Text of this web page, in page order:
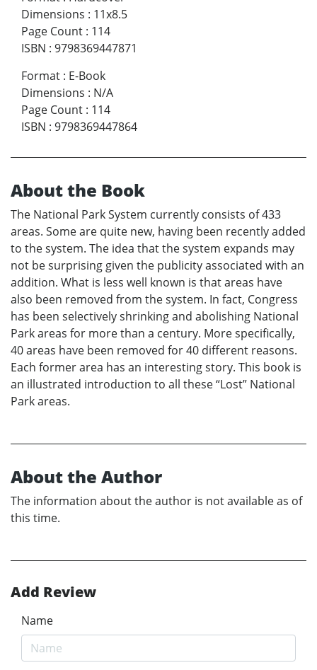
Dimensions : 11x8.5
Page Count : 114
ISBN : 9798369447871
Format : E-Book
Dimensions : N/A
Page Count : 114
ISBN : 9798369447864
About the Book
The National Park System currently consists of 433
areas. Some are quite new, having been recently added
to the system. The idea that the system expands may
not be surprising given the publicity associated with an
addition. What is less well known is that areas have
also been removed from the system. In fact, Congress
has been selectively shrinking and abolishing National
Park areas for more than a century. More specifically,
40 areas have been removed for 40 different reasons.
Each former area has an interesting story. This book is
an illustrated introduction to all these “Lost” National
Park areas.
About the Author
The information about the author is not available as of
this time.
Add Review
Name